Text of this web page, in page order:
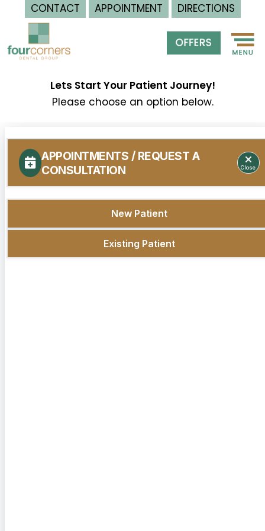
CONTACT APPOINTMENT
DIRECTIONS
content
Lets Start Your Patient Journey!
Please choose an option below.